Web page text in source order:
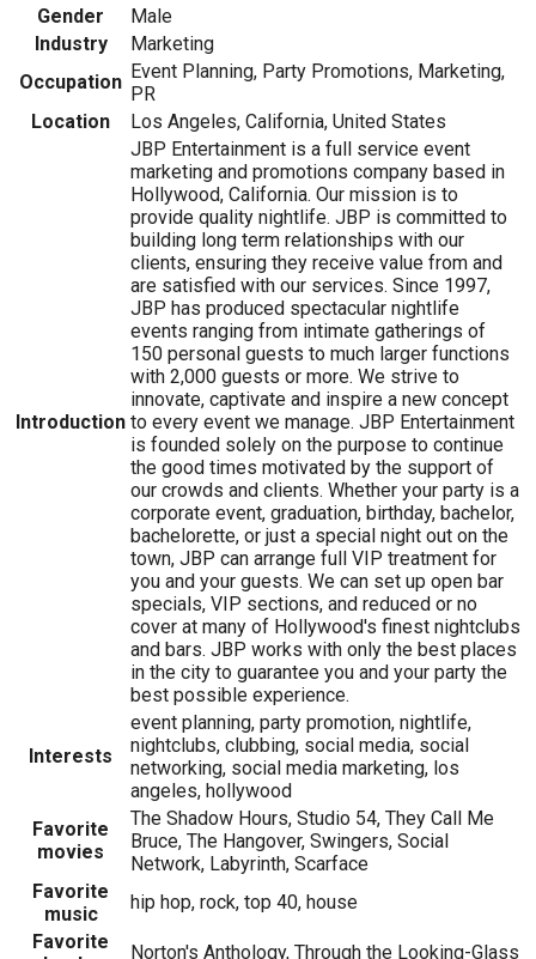
Gender
Male
Industry
Marketing
Occupation Event Planning, Party Promotions, Marketing,
PR
Location
Los Angeles, California, United States
Introduction
JBP Entertainment is a full service event
marketing and promotions company based in
Hollywood, California. Our mission is to
provide quality nightlife. JBP is committed to
building long term relationships with our
clients, ensuring they receive value from and
are satisfied with our services. Since 1997,
JBP has produced spectacular nightlife
events ranging from intimate gatherings of
150 personal guests to much larger functions
with 2,000 guests or more. We strive to
innovate, captivate and inspire a new concept
to every event we manage. JBP Entertainment
is founded solely on the purpose to continue
the good times motivated by the support of
our crowds and clients. Whether your party is a
corporate event, graduation, birthday, bachelor,
bachelorette, or just a special night out on the
town, JBP can arrange full VIP treatment for
you and your guests. We can set up open bar
specials, VIP sections, and reduced or no
cover at many of Hollywood's finest nightclubs
and bars. JBP works with only the best places
in the city to guarantee you and your party the
best possible experience.
Interests
event planning, party promotion, nightlife,
nightclubs, clubbing, social media, social
networking, social media marketing, los
angeles, hollywood
Favorite
movies
The Shadow Hours, Studio 54, They Call Me
Bruce, The Hangover, Swingers, Social
Network, Labyrinth, Scarface
Favorite
music
hip hop, rock, top 40, house
Favorite
Norton's Anthology, Through the Looking-Glass